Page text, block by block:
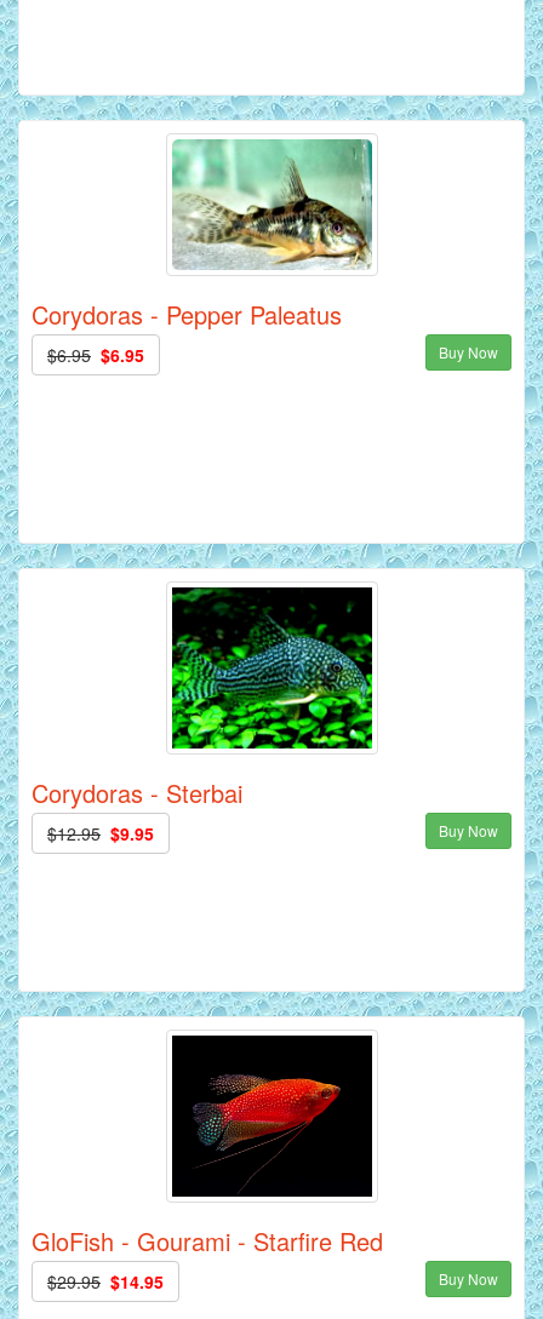
Corydoras - Pepper Paleatus
$6.95 $6.95 Buy Now
Corydoras - Sterbai
$12.95 $9.95 Buy Now
GloFish - Gourami - Starfire Red
$29.95 $14.95 Buy Now